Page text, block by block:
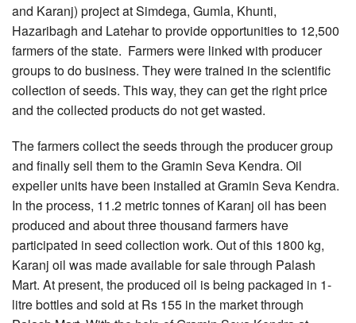
and Karanj) project at Simdega, Gumla, Khunti,
Hazaribagh and Latehar to provide opportunities to 12,500
farmers of the state. Farmers were linked with producer
groups to do business. They were trained in the scientific
collection of seeds. This way, they can get the right price
and the collected products do not get wasted.
The farmers collect the seeds through the producer group
and finally sell them to the Gramin Seva Kendra. Oil
expeller units have been installed at Gramin Seva Kendra.
In the process, 11.2 metric tonnes of Karanj oil has been
produced and about three thousand farmers have
participated in seed collection work. Out of this 1800 kg,
Karanj oil was made available for sale through Palash
Mart. At present, the produced oil is being packaged in 1-
litre bottles and sold at Rs 155 in the market through